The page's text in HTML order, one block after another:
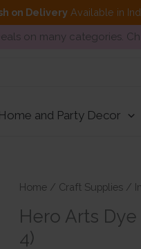
on DeliveryAvailable in
on many categories.
Home and Party Decor
Home / Craft Supplies /
Hero Arts
4)